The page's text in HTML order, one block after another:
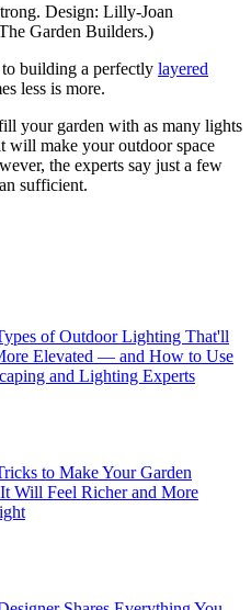
Design: Lilly-Joan
Garden Builders.)
building a perfectly layered
less is more.
your garden with as many lights
will make your outdoor space
the experts say just a few
sufficient.
of Outdoor Lighting That'll
Elevated — and How to Use
and Lighting Experts
to Make Your Garden
Will Feel Richer and More